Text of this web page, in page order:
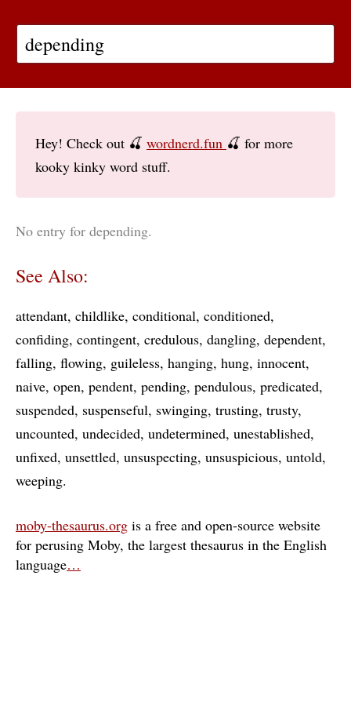
Hey! Check out 🍒 wordnerd.fun 🍒 for more
kooky kinky word stuff.
No entry for depending.
See Also:
attendant childlike conditional conditioned
confiding contingent credulous dangling dependent
falling flowing guileless hanging hung innocent
naive open pendent pending pendulous predicated
suspended suspenseful swinging trusting trusty
uncounted undecided undetermined unestablished
unfixed unsettled unsuspecting unsuspicious untold
weeping
moby-thesaurus.org is a free and open-source website
for perusing Moby, the largest thesaurus in the English
language…